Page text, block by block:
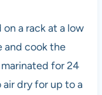
a rack at a low
and cook the
for 24
air dry for up to a